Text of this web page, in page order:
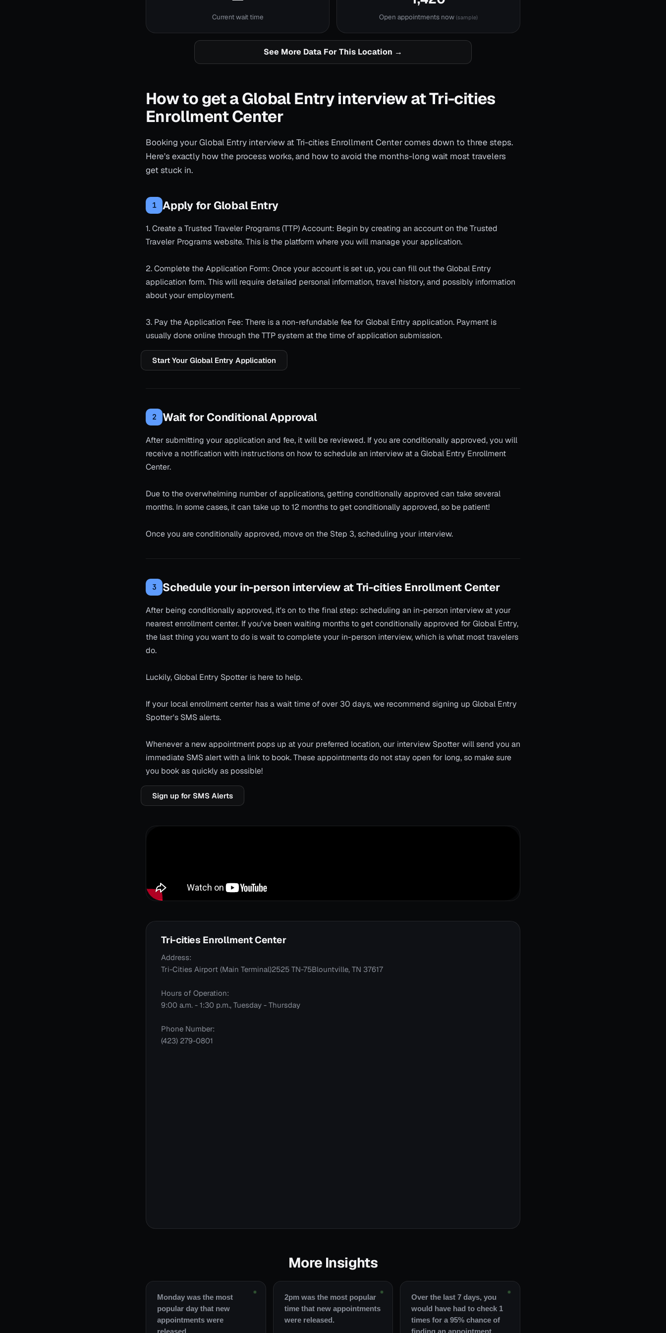
Current wait time Open appointments now (sample)
See More Data For This Location →
How to get a Global Entry interview at Tri-cities
Enrollment Center
Booking your Global Entry interview at Tri-cities Enrollment Center comes down to three steps.
Here's exactly how the process works, and how to avoid the months-long wait most travelers
get stuck in.
1 Apply for Global Entry
1. Create a Trusted Traveler Programs (TTP) Account: Begin by creating an account on the Trusted
Traveler Programs website. This is the platform where you will manage your application.
2. Complete the Application Form: Once your account is set up, you can fill out the Global Entry
application form. This will require detailed personal information, travel history, and possibly information
about your employment.
3. Pay the Application Fee: There is a non-refundable fee for Global Entry application. Payment is
usually done online through the TTP system at the time of application submission.
Start Your Global Entry Application
2 Wait for Conditional Approval
After submitting your application and fee, it will be reviewed. If you are conditionally approved, you will
receive a notification with instructions on how to schedule an interview at a Global Entry Enrollment
Center.
Due to the overwhelming number of applications, getting conditionally approved can take several
months. In some cases, it can take up to 12 months to get conditionally approved, so be patient!
Once you are conditionally approved, move on the Step 3, scheduling your interview.
3 Schedule your in-person interview at Tri-cities Enrollment Center
After being conditionally approved, it's on to the final step: scheduling an in-person interview at your
nearest enrollment center. If you've been waiting months to get conditionally approved for Global Entry,
the last thing you want to do is wait to complete your in-person interview, which is what most travelers
do.
Luckily, Global Entry Spotter is here to help.
If your local enrollment center has a wait time of over 30 days, we recommend signing up Global Entry
Spotter's SMS alerts.
Whenever a new appointment pops up at your preferred location, our interview Spotter will send you an
immediate SMS alert with a link to book. These appointments do not stay open for long, so make sure
you book as quickly as possible!
Sign up for SMS Alerts
Tri-cities Enrollment Center
Address:
Tri-Cities Airport (Main Terminal)2525 TN-75Blountville, TN 37617
Hours of Operation:
9:00 a.m. - 1:30 p.m., Tuesday - Thursday
Phone Number:
(423) 279-0801
More Insights
Monday was the most
popular day that new
appointments were
released.
2pm was the most popular
time that new appointments
were released.
Over the last 7 days, you
would have had to check 1
times for a 95% chance of
finding an appointment.